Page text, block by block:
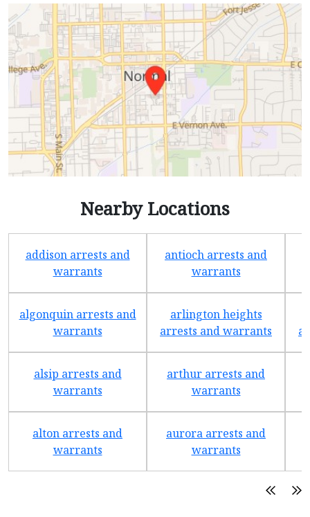
Nearby Locations
addison arrests and
warrants
antioch arrests and
warrants
algonquin arrests and
warrants
arlington heights
arrests and warrants
alsip arrests and
warrants
arthur arrests and
warrants
alton arrests and
warrants
aurora arrests and
warrants